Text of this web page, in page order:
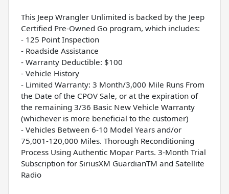
This Jeep Wrangler Unlimited is backed by the Jeep
Certified Pre-Owned Go program, which includes:
- 125 Point Inspection
- Roadside Assistance
- Warranty Deductible: $100
- Vehicle History
- Limited Warranty: 3 Month/3,000 Mile Runs From
the Date of the CPOV Sale, or at the expiration of
the remaining 3/36 Basic New Vehicle Warranty
(whichever is more beneficial to the customer)
- Vehicles Between 6-10 Model Years and/or
75,001-120,000 Miles. Thorough Reconditioning
Process Using Authentic Mopar Parts. 3-Month Trial
Subscription for SiriusXM GuardianTM and Satellite
Radio